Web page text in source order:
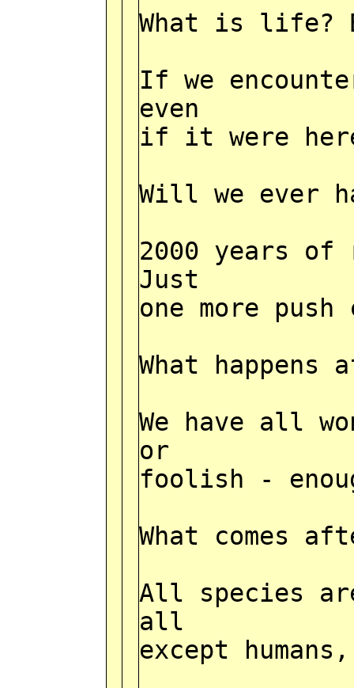
What is life?
If we
even
if it were
Will we ever
2000 years of
Just
one more push
What happens
We have all
or
foolish -
What comes
All species
all
except